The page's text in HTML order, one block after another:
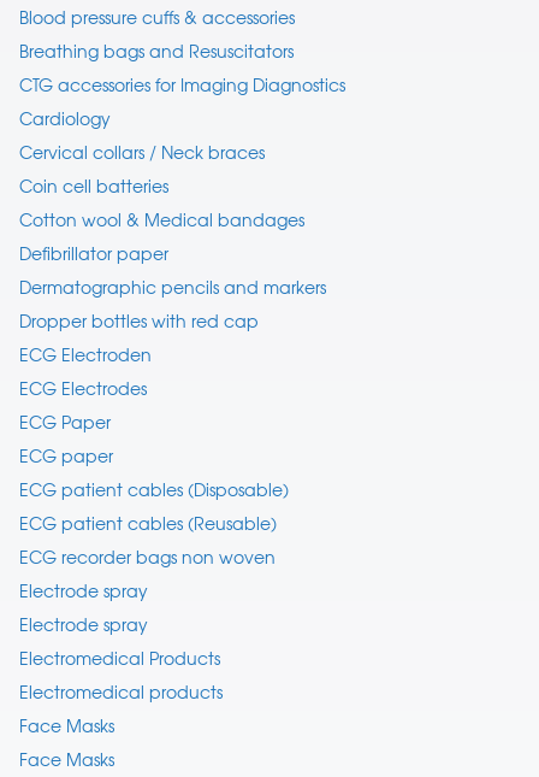
Blood pressure cuffs & accessories
Breathing bags and Resuscitators
CTG accessories for Imaging Diagnostics
Cardiology
Cervical collars / Neck braces
Coin cell batteries
Cotton wool & Medical bandages
Defibrillator paper
Dermatographic pencils and markers
Dropper bottles with red cap
ECG Electroden
ECG Electrodes
ECG Paper
ECG paper
ECG patient cables (Disposable)
ECG patient cables (Reusable)
ECG recorder bags non woven
Electrode spray
Electrode spray
Electromedical Products
Electromedical products
Face Masks
Face Masks